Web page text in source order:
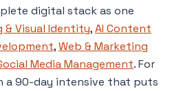
digital stack as one
& Visual Identity,AI Content
,Web & Marketing
Media Management. For
a 90-day intensive that puts